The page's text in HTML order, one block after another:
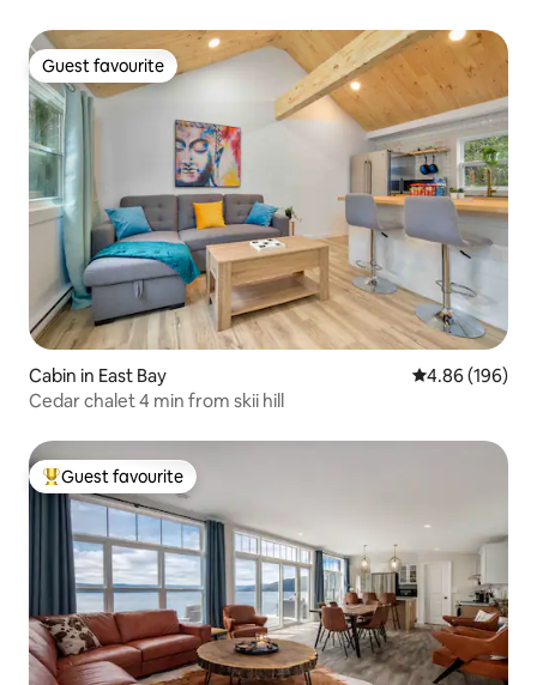
Guest favourite
Guest favourite
Cabin in East Bay 4.86 out of 5
4.86 (196)
Cedar chalet 4 min from skii hill
Top guest favourite
Guest favourite